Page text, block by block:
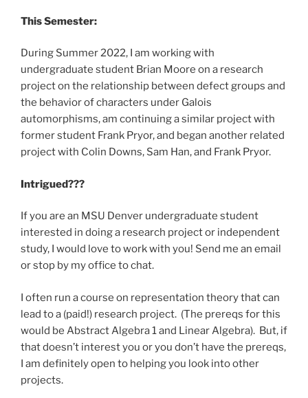
This Semester:
During Summer 2022, I am working with
undergraduate student Brian Moore on a research
project on the relationship between defect groups and
the behavior of characters under Galois
automorphisms, am continuing a similar project with
former student Frank Pryor, and began another related
project with Colin Downs, Sam Han, and Frank Pryor.
Intrigued???
If you are an MSU Denver undergraduate student
interested in doing a research project or independent
study, I would love to work with you! Send me an email
or stop by my office to chat.
I often run a course on representation theory that can
lead to a (paid!) research project. (The prereqs for this
would be Abstract Algebra 1 and Linear Algebra). But, if
that doesn’t interest you or you don’t have the prereqs,
I am definitely open to helping you look into other
projects.